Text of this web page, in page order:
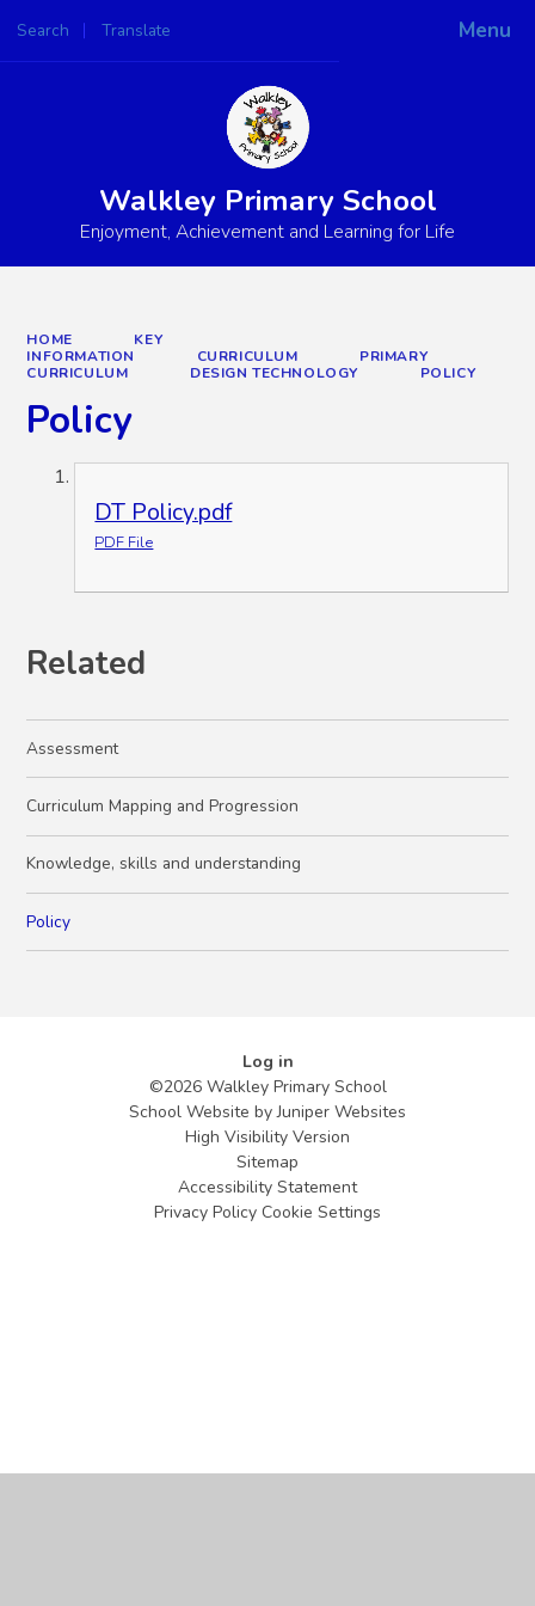
Menu
Search Translate
Powered by
Walkley Primary School
Enjoyment, Achievement and Learning for Life
HOME
KEY
INFORMATION
CURRICULUM
PRIMARY
CURRICULUM
DESIGN TECHNOLOGY POLICY
Policy
DT Policy.pdf
PDF File
Related
Assessment
Curriculum Mapping and Progression
Knowledge, skills and understanding
Policy
Log in
©2026 Walkley Primary School
School Website byJuniper Websites
High Visibility Version
Sitemap
Accessibility Statement
Privacy Policy Cookie Settings